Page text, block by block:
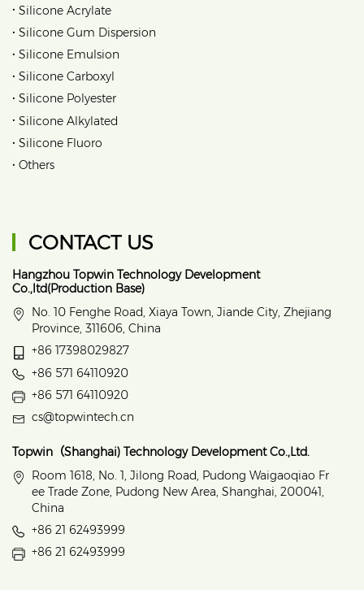
• Silicone Acrylate
• Silicone Gum Dispersion
• Silicone Emulsion
• Silicone Carboxyl
• Silicone Polyester
• Silicone Alkylated
• Silicone Fluoro
• Others
CONTACT US
Hangzhou Topwin Technology Development
Co.,ltd(Production Base)
No. 10 Fenghe Road, Xiaya Town, Jiande City, Zhejiang
Province, 311606, China
+86 17398029827
+86 571 64110920
+86 571 64110920
cs@topwintech.cn
Topwin（Shanghai) Technology Development Co.,Ltd.
Room 1618, No. 1, Jilong Road, Pudong Waigaoqiao Fr
ee Trade Zone, Pudong New Area, Shanghai, 200041,
China
+86 21 62493999
+86 21 62493999